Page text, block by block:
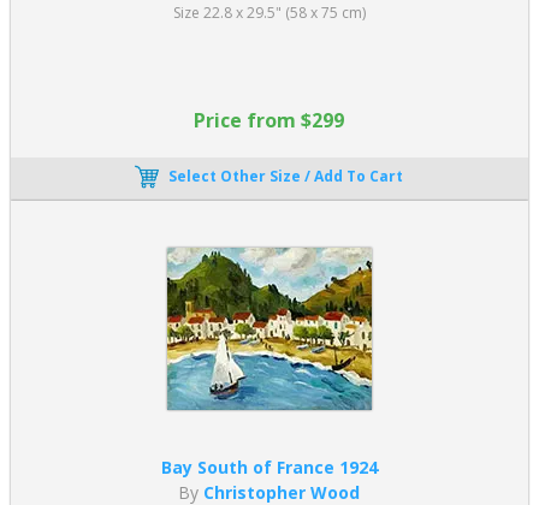
Size 22.8 x 29.5" (58 x 75 cm)
Price from $299
Select Other Size / Add To Cart
Bay South of France 1924
By Christopher Wood